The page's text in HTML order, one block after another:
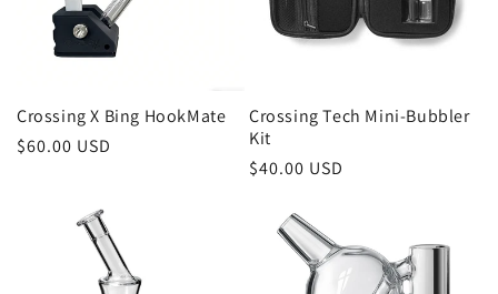
n
:
Crossing X Bing HookMate
Regular
$60.00 USD
Crossing Tech Mini-Bubbler
Kit
Regular
$40.00 USD